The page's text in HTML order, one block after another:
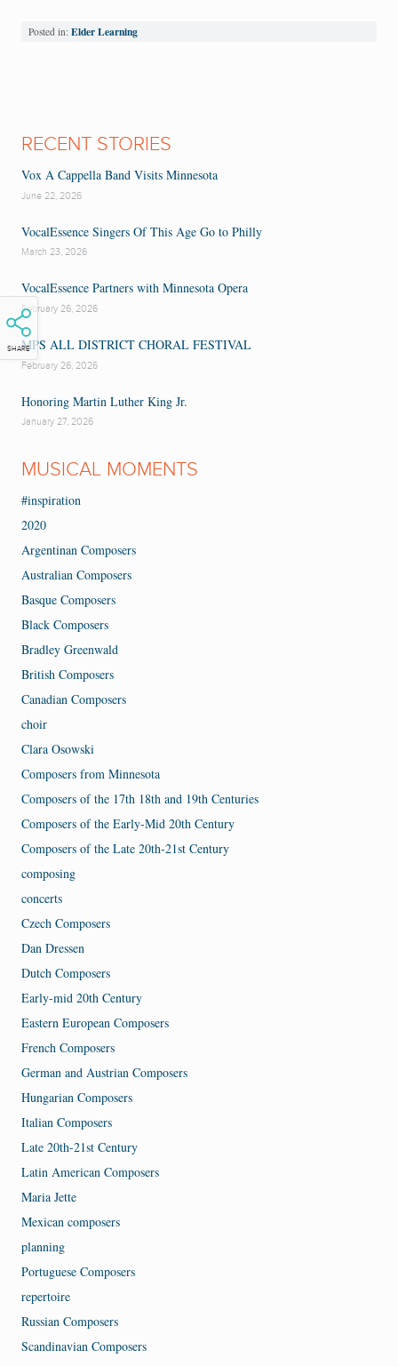
SHARE
Posted in: Elder Learning
RECENT STORIES
Vox A Cappella Band Visits Minnesota
June 22, 2026
VocalEssence Singers Of This Age Go to Philly
March 23, 2026
VocalEssence Partners with Minnesota Opera
February 26, 2026
MPS ALL DISTRICT CHORAL FESTIVAL
February 26, 2026
Honoring Martin Luther King Jr.
January 27, 2026
MUSICAL MOMENTS
#inspiration
2020
Argentinan Composers
Australian Composers
Basque Composers
Black Composers
Bradley Greenwald
British Composers
Canadian Composers
choir
Clara Osowski
Composers from Minnesota
Composers of the 17th 18th and 19th Centuries
Composers of the Early-Mid 20th Century
Composers of the Late 20th-21st Century
composing
concerts
Czech Composers
Dan Dressen
Dutch Composers
Early-mid 20th Century
Eastern European Composers
French Composers
German and Austrian Composers
Hungarian Composers
Italian Composers
Late 20th-21st Century
Latin American Composers
Maria Jette
Mexican composers
planning
Portuguese Composers
repertoire
Russian Composers
Scandinavian Composers